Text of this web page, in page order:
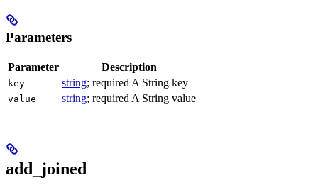
Parameters
Parameter Description
key string; required A String key
value string; required A String value
add_joined